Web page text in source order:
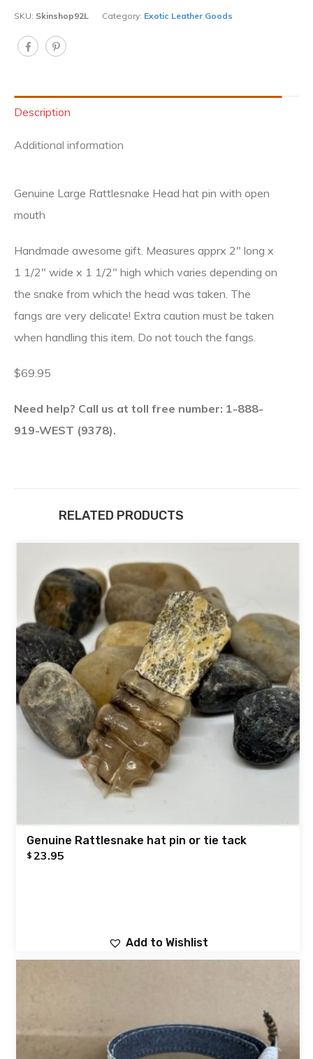
SKU: Skinshop92L Category: Exotic Leather Goods
Description
Additional information
Genuine Large Rattlesnake Head hat pin with open
mouth
Handmade awesome gift. Measures apprx 2″ long x
1 1/2″ wide x 1 1/2″ high which varies depending on
the snake from which the head was taken. The
fangs are very delicate! Extra caution must be taken
when handling this item. Do not touch the fangs.
$69.95
Need help? Call us at toll free number: 1-888-
919-WEST (9378).
RELATED PRODUCTS
Genuine Rattlesnake hat pin or tie tack
$ 23.95
Add to Wishlist